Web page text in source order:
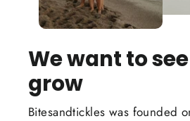
We want to
grow
Bitesandtickles was founded